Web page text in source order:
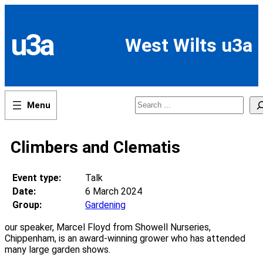
content
u3a West Wilts u3a
Search
Climbers and Clematis
Event type:
Talk
Date:
6 March 2024
Group:
Gardening
our speaker, Marcel Floyd from Showell Nurseries,
Chippenham, is an award-winning grower who has attended
many large garden shows.